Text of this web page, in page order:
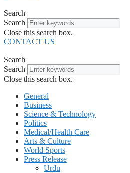
Search
Search
Close this search box.
CONTACT US
Search
Search
Close this search box.
General
Business
Science & Technology
Politics
Medical/Health Care
Arts & Culture
World Sports
Press Release
Urdu